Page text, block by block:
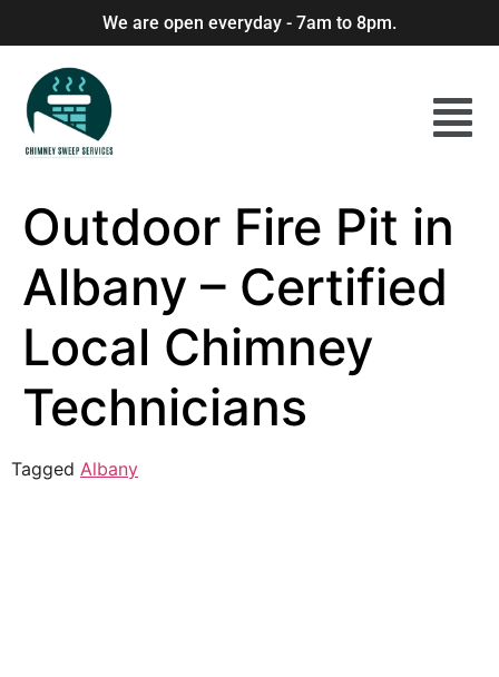
We are open everyday - 7am to 8pm.
Outdoor Fire Pit in
Albany – Certified
Local Chimney
Technicians
Tagged Albany